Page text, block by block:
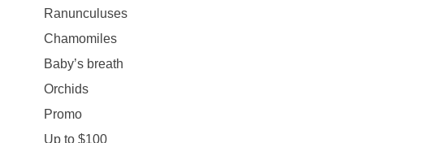
Ranunculuses
Chamomiles
Baby’s breath
Orchids
Promo
Up to $100